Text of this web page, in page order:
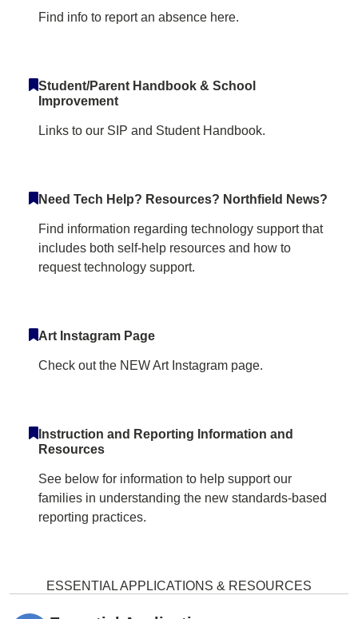
Find info to report an absence here.
Student/Parent Handbook & School
Improvement
Links to our SIP and Student Handbook.
Need Tech Help? Resources? Northfield News?
Find information regarding technology support that
includes both self-help resources and how to
request technology support.
Art Instagram Page
Check out the NEW Art Instagram page.
Instruction and Reporting Information and
Resources
See below for information to help support our
families in understanding the new standards-based
reporting practices.
ESSENTIAL APPLICATIONS & RESOURCES